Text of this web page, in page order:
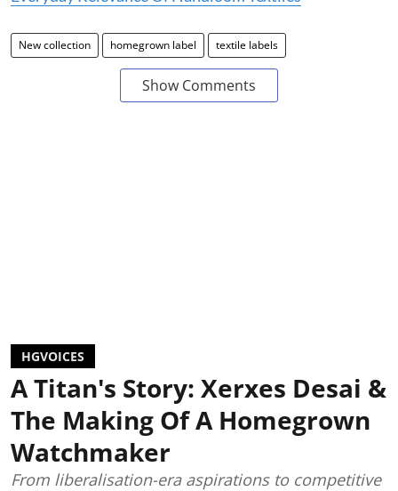
New collection homegrown label textile labels
Show Comments
HGVOICES
A Titan's Story: Xerxes Desai &
The Making Of A Homegrown
Watchmaker
From liberalisation-era aspirations to competitive